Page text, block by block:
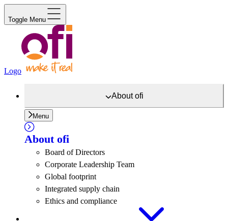
Toggle Menu
Logo
Aboutofi
Menu
About ofi
Board of Directors
Corporate Leadership Team
Global footprint
Integrated supply chain
Ethics and compliance